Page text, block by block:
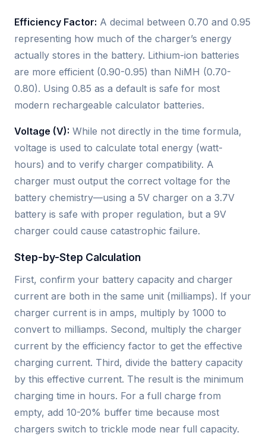
Efficiency Factor: A decimal between 0.70 and 0.95
representing how much of the charger’s energy
actually stores in the battery. Lithium-ion batteries
are more efficient (0.90-0.95) than NiMH (0.70-
0.80). Using 0.85 as a default is safe for most
modern rechargeable calculator batteries.
Voltage (V): While not directly in the time formula,
voltage is used to calculate total energy (watt-
hours) and to verify charger compatibility. A
charger must output the correct voltage for the
battery chemistry—using a 5V charger on a 3.7V
battery is safe with proper regulation, but a 9V
charger could cause catastrophic failure.
Step-by-Step Calculation
First, confirm your battery capacity and charger
current are both in the same unit (milliamps). If your
charger current is in amps, multiply by 1000 to
convert to milliamps. Second, multiply the charger
current by the efficiency factor to get the effective
charging current. Third, divide the battery capacity
by this effective current. The result is the minimum
charging time in hours. For a full charge from
empty, add 10-20% buffer time because most
chargers switch to trickle mode near full capacity.